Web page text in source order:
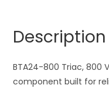
TO-
quantity
Description
BTA24-800 Triac, 800
component built for